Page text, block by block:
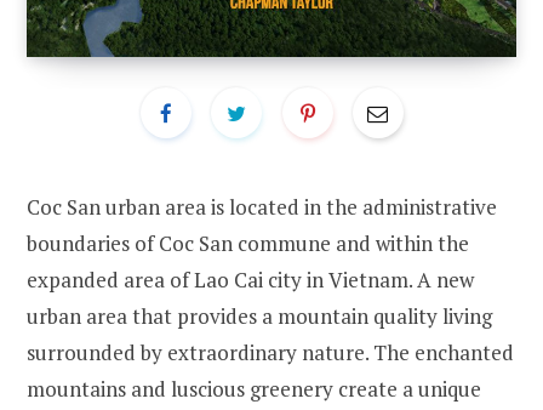
Coc San urban area is located in the administrative
boundaries of Coc San commune and within the
expanded area of Lao Cai city in Vietnam. A new
urban area that provides a mountain quality living
surrounded by extraordinary nature. The enchanted
mountains and luscious greenery create a unique